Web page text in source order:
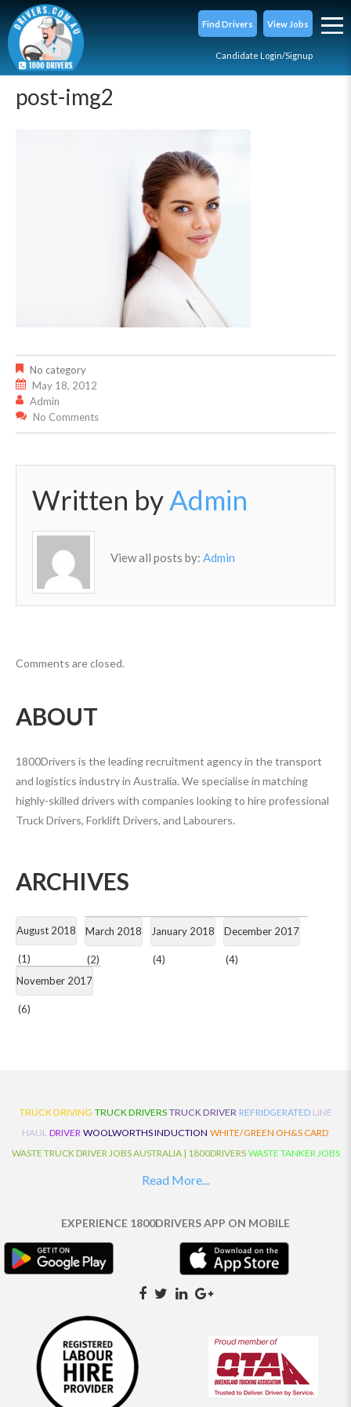
Find Drivers View Jobs
Candidate Login/Signup
post-img2
No category
May 18, 2012
Admin
No Comments
Written byAdmin
View all posts by: Admin
Comments are closed.
ABOUT
1800Drivers is the leading recruitment agency in the transport
and logistics industry in Australia. We specialise in matching
highly-skilled drivers with companies looking to hire professional
Truck Drivers, Forklift Drivers, and Labourers.
ARCHIVES
August 2018
(1)
March 2018
(2)
January 2018
(4)
December 2017
(4)
November 2017
(6)
TRUCK DRIVING TRUCK DRIVERS TRUCK DRIVER REFRIDGERATED LINE
HAUL DRIVER WOOLWORTHS INDUCTION WHITE/GREEN OH&S CARD
WASTE TRUCK DRIVER JOBS AUSTRALIA | 1800DRIVERS WASTE TANKER JOBS
AUSTRALIA | 1800DRIVERS
TAUT LINER SYNCHROMESH DRIVER JOBS
AUSTRALIA | 1800DRIVERS
SYNCHRO GEARBOX SYNCHRO SYDNEY LOCAL
KNOWLEDGE DRIVER JOBS | 1800DRIVERS SYDNEY LOCAL DRIVER JOBS
AUSTRALIA | 1800DRIVERS
1800DRIVERS
SEMI TRUCK DRIVER JOBS AUSTRALIA | 1800DRIVERS
TRAILER TRUCK DRIVER JOBS AUSTRALIA | 1800DRIVERS ROAD RANGER
TRUCK DRIVER JOBS AUSTRALIA | 1800DRIVERS
ROAD RANGER JOBS EATON |
1800DRIVERS REFRIGERATED TRUCK DRIVER JOBS AUSTRALIA | 1800DRIVERS
Read More...
EXPERIENCE 1800DRIVERS APP ON MOBILE